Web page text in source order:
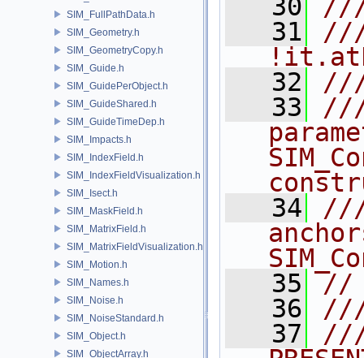
SIM_FullPathData.h
SIM_Geometry.h
SIM_GeometryCopy.h
SIM_Guide.h
SIM_GuidePerObject.h
SIM_GuideShared.h
SIM_GuideTimeDep.h
SIM_Impacts.h
SIM_IndexField.h
SIM_IndexFieldVisualization.h
SIM_Isect.h
SIM_MaskField.h
SIM_MatrixField.h
SIM_MatrixFieldVisualization.h
SIM_Motion.h
SIM_Names.h
SIM_Noise.h
SIM_NoiseStandard.h
SIM_Object.h
SIM_ObjectArray.h
   30
///
   31
   32
   33
///
   34
///
   35
//
   36
   37